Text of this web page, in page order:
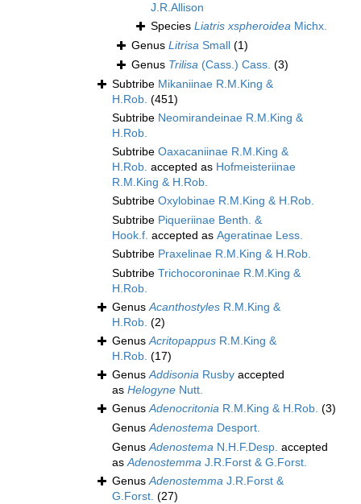
J.R.Allison
Species Liatris xspheroidea Michx.
Genus Litrisa Small (1)
Genus Trilisa (Cass.) Cass. (3)
Subtribe Mikaniinae R.M.King &
H.Rob. (451)
Subtribe Neomirandeinae R.M.King &
H.Rob.
Subtribe Oaxacaniinae R.M.King &
H.Rob. accepted as Hofmeisteriinae
R.M.King & H.Rob.
Subtribe Oxylobinae R.M.King & H.Rob.
Subtribe Piqueriinae Benth. &
Hook.f. accepted as Ageratinae Less.
Subtribe Praxelinae R.M.King & H.Rob.
Subtribe Trichocoroninae R.M.King &
H.Rob.
GenusAcanthostyles R.M.King &
H.Rob. (2)
GenusAcritopappus R.M.King &
H.Rob. (17)
GenusAddisonia Rusby accepted
as Helogyne Nutt.
GenusAdenocritonia R.M.King & H.Rob. (3)
GenusAdenostema Desport.
GenusAdenostema N.H.F.Desp. accepted
asAdenostemma J.R.Forst & G.Forst.
GenusAdenostemma J.R.Forst &
G.Forst. (27)